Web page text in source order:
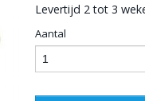
Levertijd 2 tot 3
Aantal